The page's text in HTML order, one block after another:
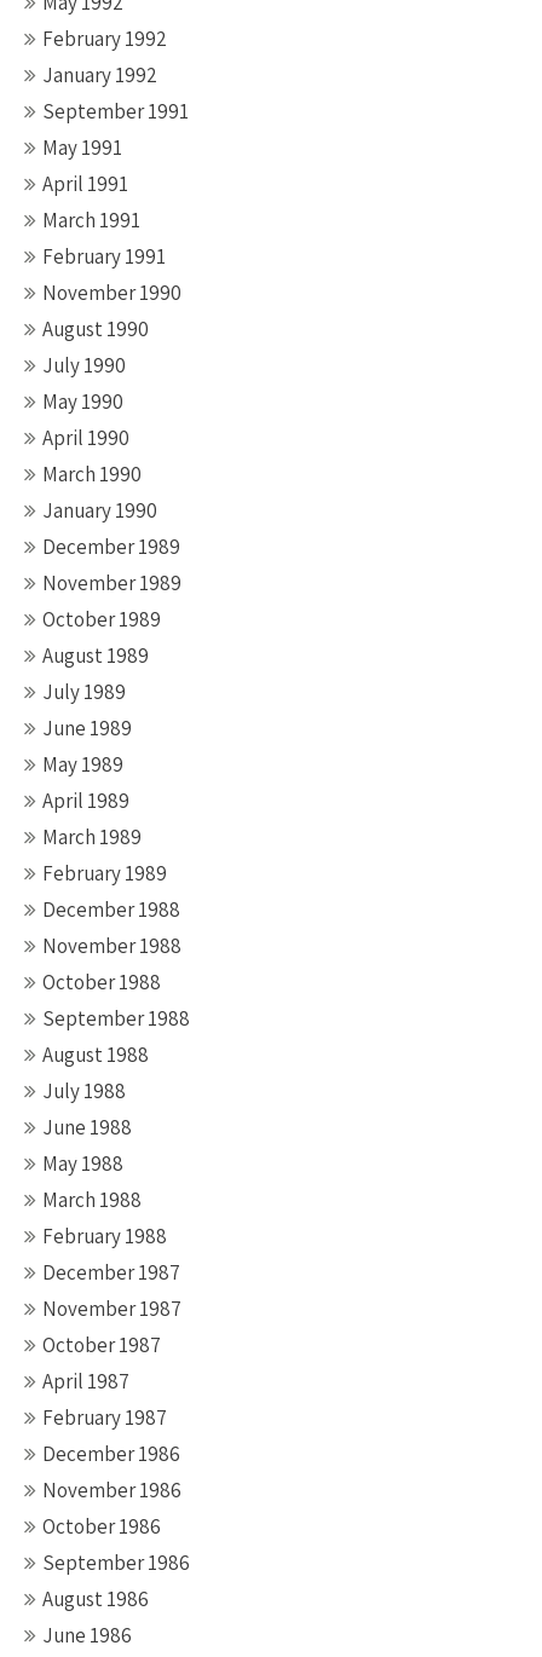
February 1992
January 1992
September 1991
May 1991
April 1991
March 1991
February 1991
November 1990
August 1990
July 1990
May 1990
April 1990
March 1990
January 1990
December 1989
November 1989
October 1989
August 1989
July 1989
June 1989
May 1989
April 1989
March 1989
February 1989
December 1988
November 1988
October 1988
September 1988
August 1988
July 1988
June 1988
May 1988
March 1988
February 1988
December 1987
November 1987
October 1987
April 1987
February 1987
December 1986
November 1986
October 1986
September 1986
August 1986
June 1986